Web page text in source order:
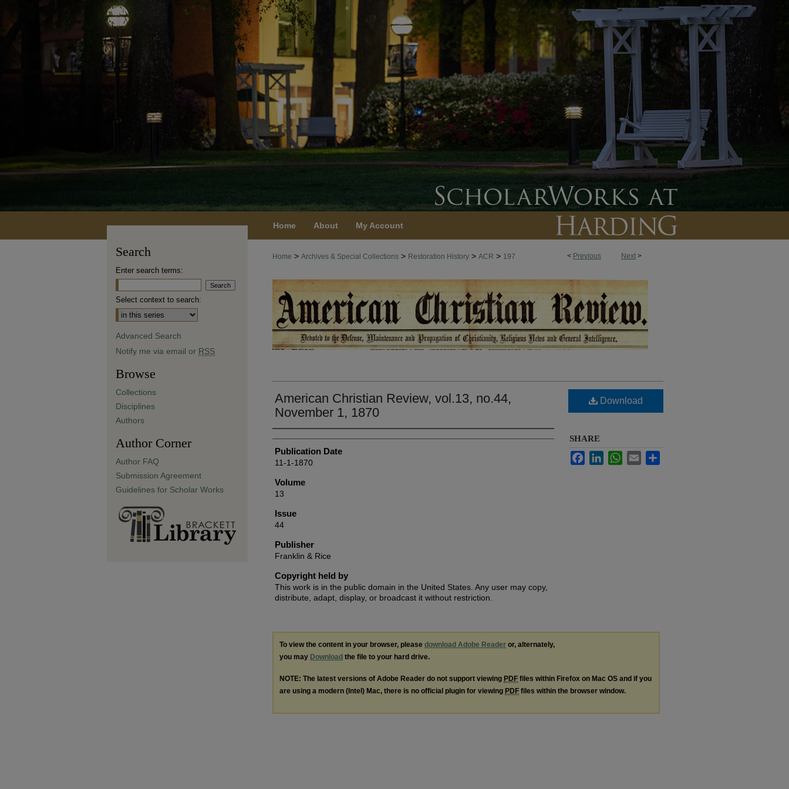
Home About My Account
< Previous Next >
Home > Archives & Special Collections > Restoration History > ACR > 197
American Christian Review, vol.13, no.44,
November 1, 1870
Authors
Publication Date
11-1-1870
Volume
13
Issue
44
Publisher
Franklin & Rice
Copyright held by
This work is in the public domain in the United States. Any user may copy,
distribute, adapt, display, or broadcast it without restriction.
Download
SHARE
FacebookLinkedInWhatsApp
Email
To view the content in your browser, please download Adobe Reader or, alternately,
you may Download the file to your hard drive.
NOTE: The latest versions of Adobe Reader do not support viewing PDF files within Firefox on Mac OS and if you
are using a modern (Intel) Mac, there is no official plugin for viewing PDF files within the browser window.
Search
Enter search terms:
Select context to search:
Advanced Search
Notify me via email or RSS
Browse
Collections
Disciplines
Authors
Author Corner
Author FAQ
Submission Agreement
Guidelines for Scholar Works